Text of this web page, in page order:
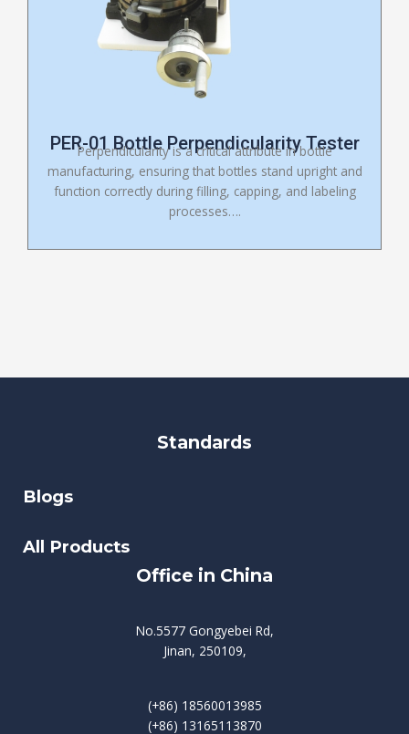
PER-01 Bottle Perpendicularity Tester
Perpendicularity is a critical attribute in bottle
manufacturing, ensuring that bottles stand upright and
function correctly during filling, capping, and labeling
processes….
Standards
Blogs
All Products
Office in China
No.5577 Gongyebei Rd,
Jinan, 250109,
(+86) 18560013985
(+86) 13165113870